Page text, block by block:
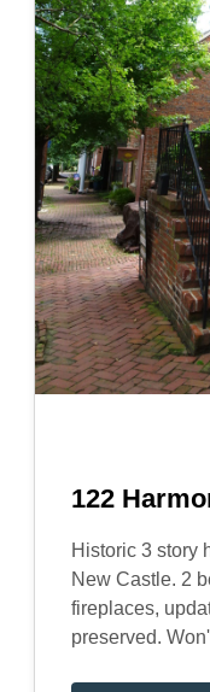
122
Historic 3 story
New Castle. 2
fireplaces,
preserved.